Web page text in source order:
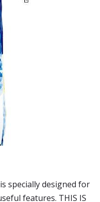
specially designed for
features. THIS IS